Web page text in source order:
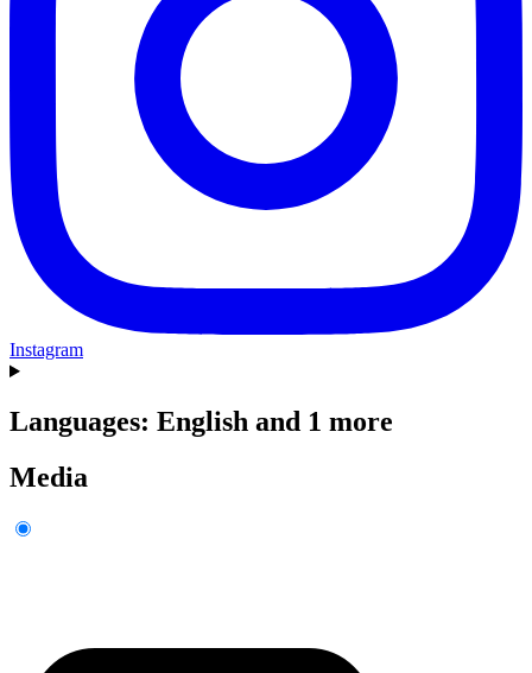
Instagram
Languages: English and 1 more
Media